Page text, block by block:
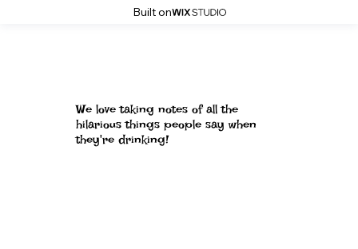
Built on
We love taking notes of all the
hilarious things people say when
they're drinking!